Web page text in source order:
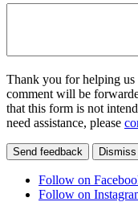
Thank you for helping us
comment will be
that this form is not
need assistance, please
Send feedback Dismiss
Follow on
Follow on